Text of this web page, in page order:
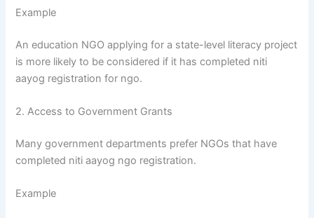
Example
An education NGO applying for a state-level literacy project
is more likely to be considered if it has completed niti
aayog registration for ngo.
2. Access to Government Grants
Many government departments prefer NGOs that have
completed niti aayog ngo registration.
Example